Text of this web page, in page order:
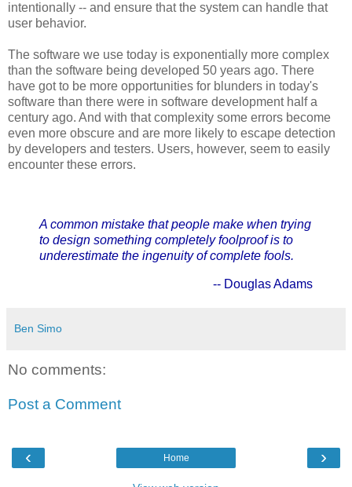
intentionally -- and ensure that the system can handle that
user behavior.
The software we use today is exponentially more complex
than the software being developed 50 years ago. There
have got to be more opportunities for blunders in today's
software than there were in software development half a
century ago. And with that complexity some errors become
even more obscure and are more likely to escape detection
by developers and testers. Users, however, seem to easily
encounter these errors.
A common mistake that people make when trying
to design something completely foolproof is to
underestimate the ingenuity of complete fools.
-- Douglas Adams
Ben Simo
No comments:
Post a Comment
‹ ›
Home